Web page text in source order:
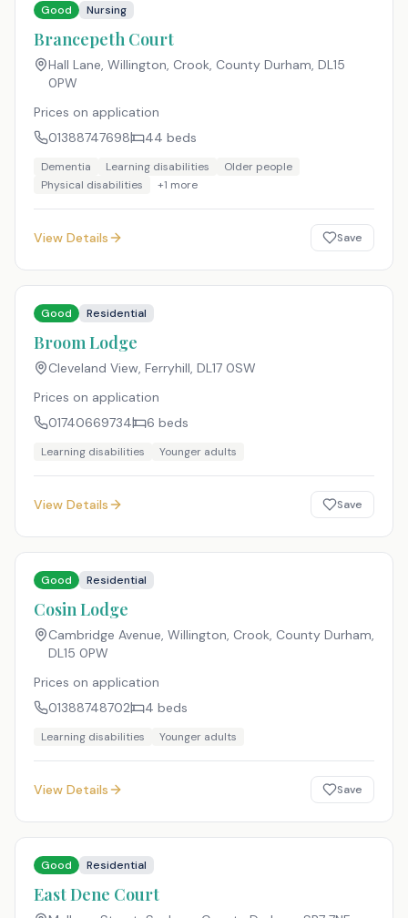
Good Nursing
Brancepeth Court
Hall Lane, Willington, Crook, County Durham, DL15
0PW
Prices on application
01388747698
44 beds
Dementia Learning disabilities
Older people
Physical disabilities
+1 more
View Details Save
Good Residential
Broom Lodge
Cleveland View, Ferryhill, DL17 0SW
Prices on application
01740669734
6 beds
Learning disabilities Younger adults
View Details Save
Good Residential
Cosin Lodge
Cambridge Avenue, Willington, Crook, County Durham,
DL15 0PW
Prices on application
01388748702
4 beds
Learning disabilities Younger adults
View Details Save
Good Residential
East Dene Court